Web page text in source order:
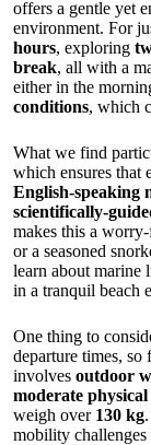
offers a gentle yet
environment. For
hours, exploring
break, all with a
either in the
conditions, which
What we find
which ensures that
English-speaking
scientifically-
makes this a
or a seasoned
learn about marine
in a tranquil beach
One thing to
departure times,
involves outdoor
moderate physical
weigh over 130 kg
mobility